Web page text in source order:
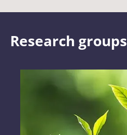
Research groups